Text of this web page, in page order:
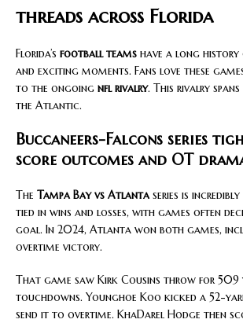
threads across Florida
Florida’s football teams have a long history
and exciting moments. Fans love these
to the ongoing nfl rivalry. This rivalry
the Atlantic.
Buccaneers-Falcons series
score outcomes and OT
The Tampa Bay vs Atlantaseries is incredibly
tied in wins and losses, with games often
goal. In 2024, Atlanta won both games,
overtime victory.
That game saw Kirk Cousins throw for 509
touchdowns. Younghoe Koo kicked a 52-
send it to overtime. KhaDarel Hodge then